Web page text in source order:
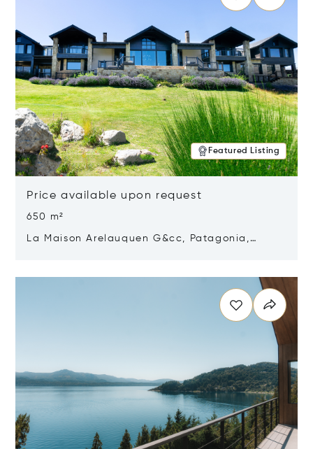
Featured Listing
Price available upon request
650 m²
La Maison Arelauquen G&cc, Patagonia,